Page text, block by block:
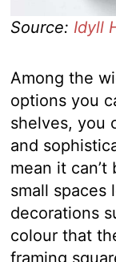
Source: Idyll
Among the
options you
shelves, you
and
mean it
small spaces
decorations
colour that
framing